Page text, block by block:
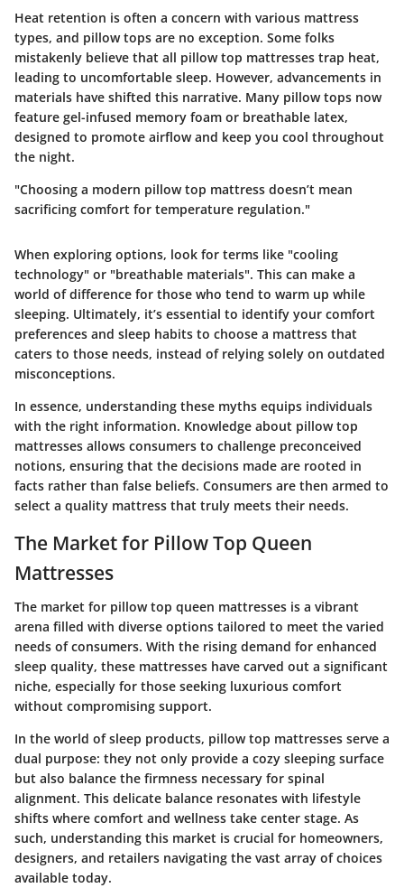
Heat retention is often a concern with various mattress
types, and pillow tops are no exception. Some folks
mistakenly believe that all pillow top mattresses trap heat,
leading to uncomfortable sleep. However, advancements in
materials have shifted this narrative. Many pillow tops now
feature gel-infused memory foam or breathable latex,
designed to promote airflow and keep you cool throughout
the night.
"Choosing a modern pillow top mattress doesn’t mean
sacrificing comfort for temperature regulation."
When exploring options, look for terms like "cooling
technology" or "breathable materials". This can make a
world of difference for those who tend to warm up while
sleeping. Ultimately, it’s essential to identify your comfort
preferences and sleep habits to choose a mattress that
caters to those needs, instead of relying solely on outdated
misconceptions.
In essence, understanding these myths equips individuals
with the right information. Knowledge about pillow top
mattresses allows consumers to challenge preconceived
notions, ensuring that the decisions made are rooted in
facts rather than false beliefs. Consumers are then armed to
select a quality mattress that truly meets their needs.
The Market for Pillow Top Queen
Mattresses
The market for pillow top queen mattresses is a vibrant
arena filled with diverse options tailored to meet the varied
needs of consumers. With the rising demand for enhanced
sleep quality, these mattresses have carved out a significant
niche, especially for those seeking luxurious comfort
without compromising support.
In the world of sleep products, pillow top mattresses serve a
dual purpose: they not only provide a cozy sleeping surface
but also balance the firmness necessary for spinal
alignment. This delicate balance resonates with lifestyle
shifts where comfort and wellness take center stage. As
such, understanding this market is crucial for homeowners,
designers, and retailers navigating the vast array of choices
available today.